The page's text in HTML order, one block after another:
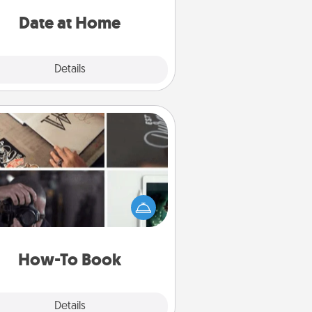
Date at Home
Details
relaxing activities!
How-To Book
Details
How-To Book
someone get a step closer to
a dream (e.g., gift a "How-
book, sign them up for a course,
Here is a list of 101 ways to learn